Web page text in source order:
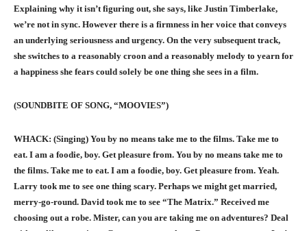
Explaining why it isn’t figuring out, she says, like Justin Timberlake,
we’re not in sync. However there is a firmness in her voice that conveys
an underlying seriousness and urgency. On the very subsequent track,
she switches to a reasonably croon and a reasonably melody to yearn for
a happiness she fears could solely be one thing she sees in a film.
(SOUNDBITE OF SONG, “MOOVIES”)
WHACK: (Singing) You by no means take me to the films. Take me to
eat. I am a foodie, boy. Get pleasure from. You by no means take me to
the films. Take me to eat. I am a foodie, boy. Get pleasure from. Yeah.
Larry took me to see one thing scary. Perhaps we might get married,
merry-go-round. David took me to see “The Matrix.” Received me
choosing out a robe. Mister, can you are taking me on adventures? Deal